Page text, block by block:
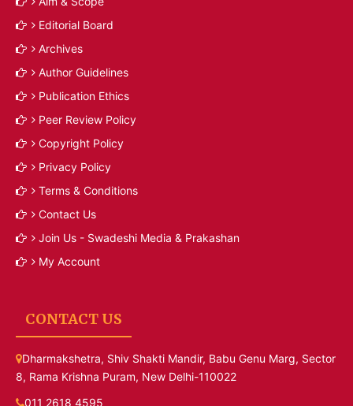
Editorial Board
Archives
Author Guidelines
Publication Ethics
Peer Review Policy
Copyright Policy
Privacy Policy
Terms & Conditions
Contact Us
Join Us - Swadeshi Media & Prakashan
My Account
CONTACT US
Dharmakshetra, Shiv Shakti Mandir, Babu Genu Marg, Sector
8, Rama Krishna Puram, New Delhi-110022
011 2618 4595